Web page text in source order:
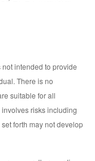
intended to provide
There is no
suitable for all
risks including
forth may not develop